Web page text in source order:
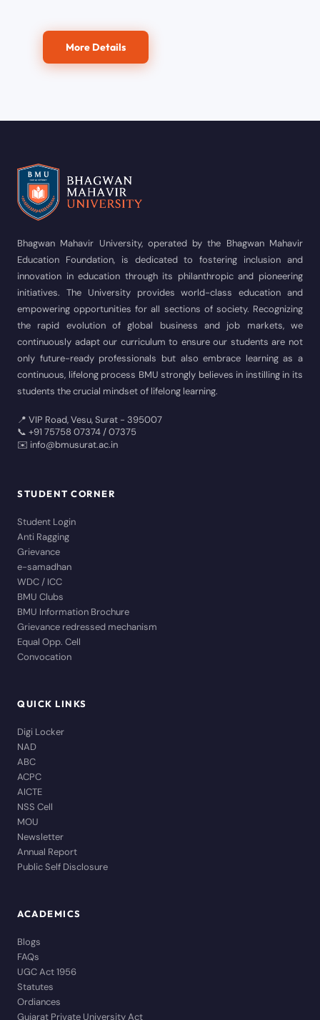
More Details
Bhagwan Mahavir University, operated by the Bhagwan Mahavir
Education Foundation, is dedicated to fostering inclusion and
innovation in education through its philanthropic and pioneering
initiatives. The University provides world-class education and
empowering opportunities for all sections of society. Recognizing
the rapid evolution of global business and job markets, we
continuously adapt our curriculum to ensure our students are not
only future-ready professionals but also embrace learning as a
continuous, lifelong process BMU strongly believes in instilling in its
students the crucial mindset of lifelong learning.
📍 VIP Road, Vesu, Surat - 395007
📞 +91 75758 07374 / 07375
✉️ info@bmusurat.ac.in
STUDENT CORNER
Student Login
Anti Ragging
Grievance
e-samadhan
WDC / ICC
BMU Clubs
BMU Information Brochure
Grievance redressed mechanism
Equal Opp. Cell
Convocation
QUICK LINKS
Digi Locker
NAD
ABC
ACPC
AICTE
NSS Cell
MOU
Newsletter
Annual Report
Public Self Disclosure
ACADEMICS
Blogs
FAQs
UGC Act 1956
Statutes
Ordiances
Gujarat Private University Act